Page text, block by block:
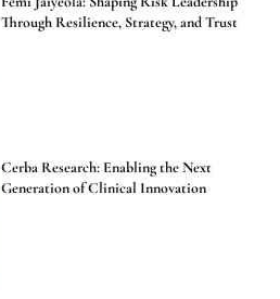
Through Resilience, Strategy, and Trust
Cerba Research: Enabling the Next
Generation of Clinical Innovation